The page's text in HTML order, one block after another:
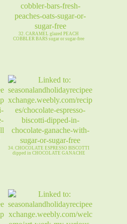
32. CARAMEL glazed PEACH
COBBLER BARS sugar or sugar-free
34. CHOCOLATE ESPRESSO BISCOTTI
dipped in CHOCOLATE GANACHE